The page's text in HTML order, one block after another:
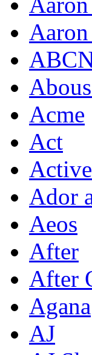
Acme
Act
Ador
Aeos
After
After
Agana
AJ